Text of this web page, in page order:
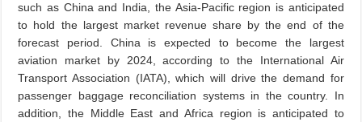
such as China and India, the Asia-Pacific region is anticipated
to hold the largest market revenue share by the end of the
forecast period. China is expected to become the largest
aviation market by 2024, according to the International Air
Transport Association (IATA), which will drive the demand for
passenger baggage reconciliation systems in the country. In
addition, the Middle East and Africa region is anticipated to